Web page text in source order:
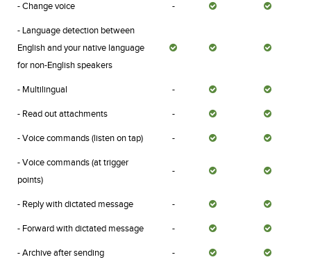
- Change voice -
- Language detection between
English and your native language
for non-English speakers
- Multilingual -
- Read out attachments -
- Voice commands (listen on tap) -
- Voice commands (at trigger
points)
-
- Reply with dictated message -
- Forward with dictated message -
- Archive after sending -